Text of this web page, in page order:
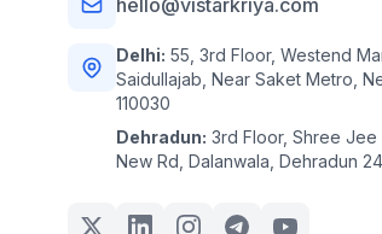
hello@vistarkriya.com
Delhi: 55, 3rd Floor, Westend
Saidullajab, Near Saket Metro,
110030
Dehradun: 3rd Floor, Shree Jee
New Rd, Dalanwala, Dehradun